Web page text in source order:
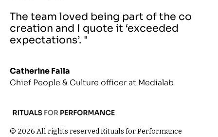
The team loved being part of the co
creation and I quote it ‘exceeded
expectations’. "
Catherine Falla
Chief People & Culture officer at Medialab
© 2026 All rights reserved Rituals for Performance